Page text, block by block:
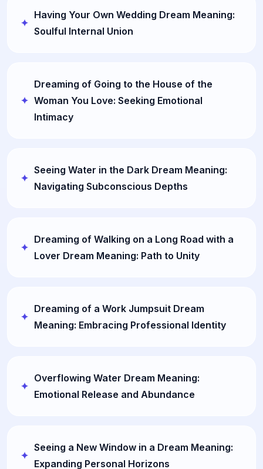
Having Your Own Wedding Dream Meaning:
Soulful Internal Union
Dreaming of Going to the House of the
Woman You Love: Seeking Emotional
Intimacy
Seeing Water in the Dark Dream Meaning:
Navigating Subconscious Depths
Dreaming of Walking on a Long Road with a
Lover Dream Meaning: Path to Unity
Dreaming of a Work Jumpsuit Dream
Meaning: Embracing Professional Identity
Overflowing Water Dream Meaning:
Emotional Release and Abundance
Seeing a New Window in a Dream Meaning:
Expanding Personal Horizons